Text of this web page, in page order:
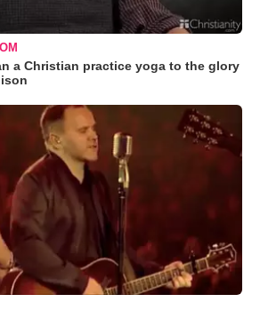
a Christian practice yoga to the glory